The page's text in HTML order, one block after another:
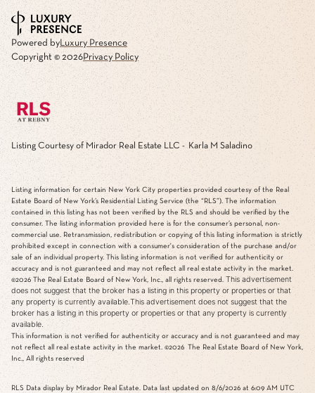
Powered byLuxury Presence
Copyright © 2026Privacy Policy
Listing Courtesy of Mirador Real Estate LLC - Karla M Saladino
Listing information for certain New York City properties provided courtesy of the Real
Estate Board of New York’s Residential Listing Service (the “RLS”). The information
contained in this listing has not been verified by the RLS and should be verified by the
consumer. The listing information provided here is for the consumer’s personal, non-
commercial use. Retransmission, redistribution or copying of this listing information is strictly
prohibited except in connection with a consumer's consideration of the purchase and/or
sale of an individual property. This listing information is not verified for authenticity or
accuracy and is not guaranteed and may not reflect all real estate activity in the market.
©2026 The Real Estate Board of New York, Inc., all rights reserved. This advertisement
does not suggest that the broker has a listing in this property or properties or that
any property is currently available.This advertisement does not suggest that the
broker has a listing in this property or properties or that any property is currently
available.
This information is not verified for authenticity or accuracy and is not guaranteed and may
not reflect all real estate activity in the market. ©2026 The Real Estate Board of New York,
Inc., All rights reserved
RLS Data display by Mirador Real Estate. Data last updated on 8/6/2026 at 6:09 AM UTC